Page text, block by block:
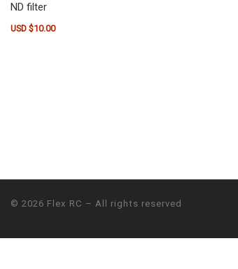
ND filter
USD $10.00
© 2026 Flex RC – All rights reserved